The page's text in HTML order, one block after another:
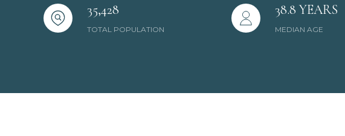
35,428
TOTAL POPULATION
38.8 YEARS
MEDIAN AGE